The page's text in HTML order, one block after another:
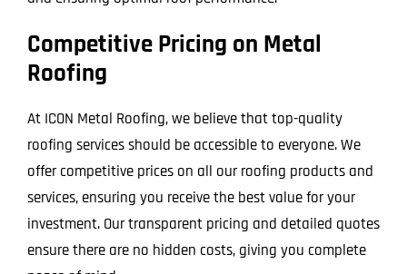
Competitive Pricing on Metal
Roofing
At ICON Metal Roofing, we believe that top-quality
roofing services should be accessible to everyone. We
offer competitive prices on all our roofing products and
services, ensuring you receive the best value for your
investment. Our transparent pricing and detailed quotes
ensure there are no hidden costs, giving you complete